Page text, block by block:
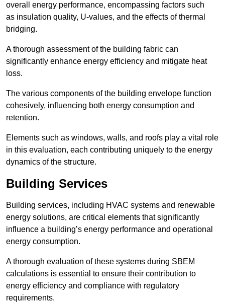
overall energy performance, encompassing factors such
as insulation quality, U-values, and the effects of thermal
bridging.
A thorough assessment of the building fabric can
significantly enhance energy efficiency and mitigate heat
loss.
The various components of the building envelope function
cohesively, influencing both energy consumption and
retention.
Elements such as windows, walls, and roofs play a vital role
in this evaluation, each contributing uniquely to the energy
dynamics of the structure.
Building Services
Building services, including HVAC systems and renewable
energy solutions, are critical elements that significantly
influence a building’s energy performance and operational
energy consumption.
A thorough evaluation of these systems during SBEM
calculations is essential to ensure their contribution to
energy efficiency and compliance with regulatory
requirements.